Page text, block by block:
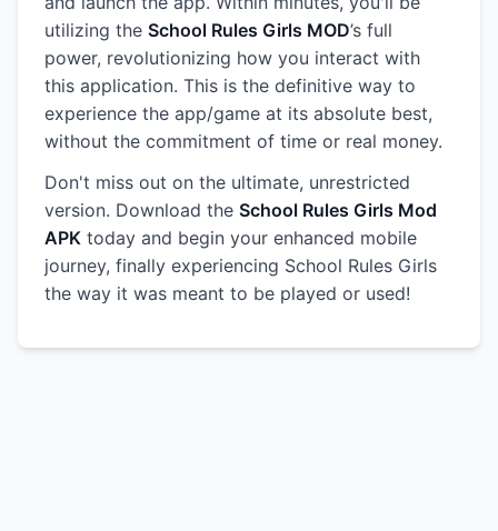
utilizing the School Rules Girls MOD’s full
power, revolutionizing how you interact with
this application. This is the definitive way to
experience the app/game at its absolute best,
without the commitment of time or real money.
Don't miss out on the ultimate, unrestricted
version. Download the School Rules Girls Mod
APK today and begin your enhanced mobile
journey, finally experiencing School Rules Girls
the way it was meant to be played or used!